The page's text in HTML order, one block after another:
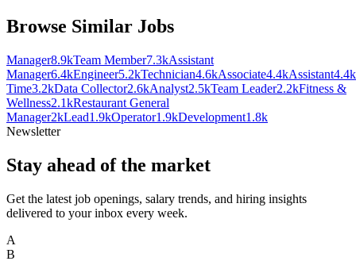
Browse Similar Jobs
Manager8.9kTeam Member7.3kAssistant
Manager6.4kEngineer5.2kTechnician4.6kAssociate4.4kAssistant4.4k
Time3.2kData Collector2.6kAnalyst2.5kTeam Leader2.2kFitness &
Wellness2.1kRestaurant General
Manager2kLead1.9kOperator1.9kDevelopment1.8k
Newsletter
Stay ahead of the market
Get the latest job openings, salary trends, and hiring insights
delivered to your inbox every week.
A
B